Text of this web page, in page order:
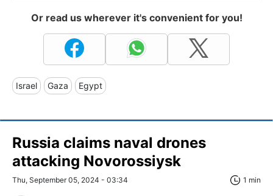
Or read us wherever it's convenient for you!
Israel Gaza Egypt
Russia claims naval drones
attacking Novorossiysk
Thu, September 05, 2024 - 03:34 1 min